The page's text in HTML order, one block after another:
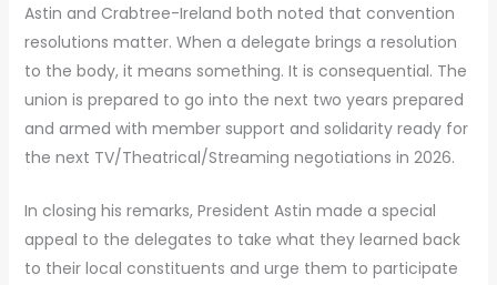
Astin and Crabtree-Ireland both noted that convention
resolutions matter. When a delegate brings a resolution
to the body, it means something. It is consequential. The
union is prepared to go into the next two years prepared
and armed with member support and solidarity ready for
the next TV/Theatrical/Streaming negotiations in 2026.
In closing his remarks, President Astin made a special
appeal to the delegates to take what they learned back
to their local constituents and urge them to participate